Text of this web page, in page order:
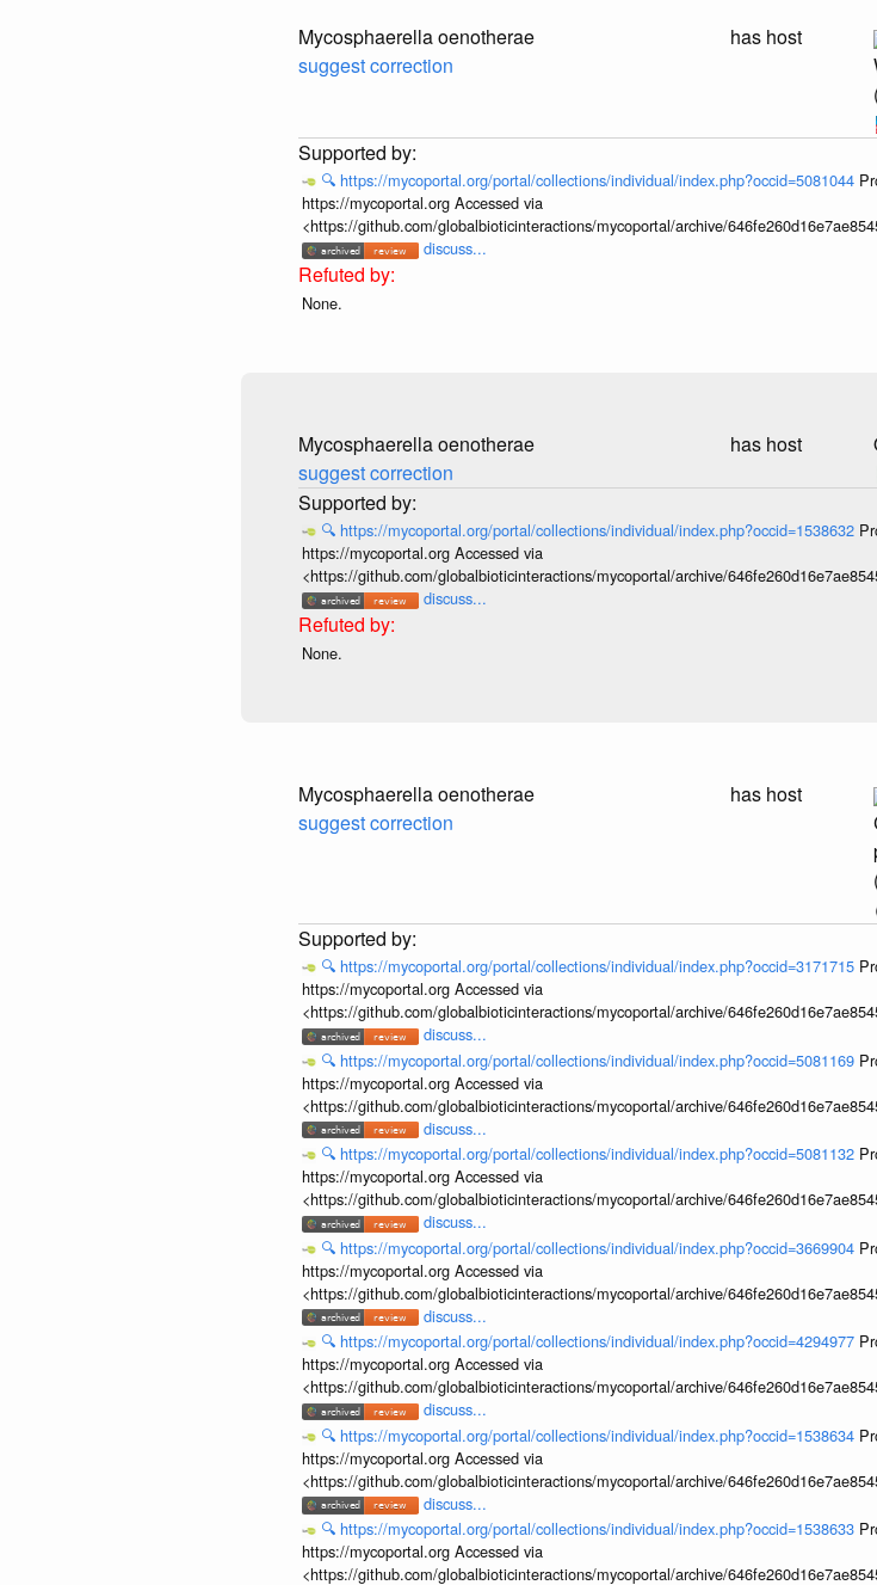
Mycosphaerella oenotherae
suggest correction
has host
🔍 https://mycoportal.org/portal/collections/individual/index.php?occid=5081044
https://mycoportal.org Accessed via
<https://github.com/globalbioticinteractions/mycoportal/archive/
discuss...
None.
Mycosphaerella oenotherae
suggest correction
has host
🔍 https://mycoportal.org/portal/collections/individual/index.php?occid=1538632
https://mycoportal.org Accessed via
<https://github.com/globalbioticinteractions/mycoportal/archive/
discuss...
None.
Mycosphaerella oenotherae
suggest correction
has host
🔍 https://mycoportal.org/portal/collections/individual/index.php?occid=3171715
https://mycoportal.org Accessed via
<https://github.com/globalbioticinteractions/mycoportal/archive/
discuss...
🔍 https://mycoportal.org/portal/collections/individual/index.php?occid=5081169
https://mycoportal.org Accessed via
<https://github.com/globalbioticinteractions/mycoportal/archive/
discuss...
🔍 https://mycoportal.org/portal/collections/individual/index.php?occid=5081132
https://mycoportal.org Accessed via
<https://github.com/globalbioticinteractions/mycoportal/archive/
discuss...
🔍 https://mycoportal.org/portal/collections/individual/index.php?occid=3669904
https://mycoportal.org Accessed via
<https://github.com/globalbioticinteractions/mycoportal/archive/
discuss...
🔍 https://mycoportal.org/portal/collections/individual/index.php?occid=4294977
https://mycoportal.org Accessed via
<https://github.com/globalbioticinteractions/mycoportal/archive/
discuss...
🔍 https://mycoportal.org/portal/collections/individual/index.php?occid=1538634
https://mycoportal.org Accessed via
<https://github.com/globalbioticinteractions/mycoportal/archive/
discuss...
🔍 https://mycoportal.org/portal/collections/individual/index.php?occid=1538633
https://mycoportal.org Accessed via
<https://github.com/globalbioticinteractions/mycoportal/archive/